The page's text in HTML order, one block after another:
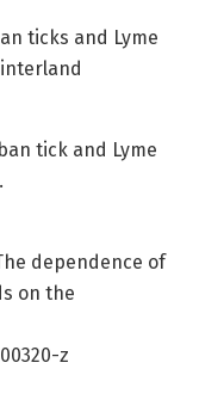
ticks and Lyme
tick and Lyme
dependence of
on the
z